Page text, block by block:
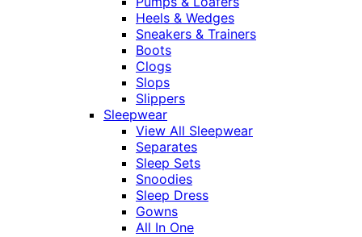
Heels & Wedges
Sneakers & Trainers
Boots
Clogs
Slops
Slippers
Sleepwear
View All Sleepwear
Separates
Sleep Sets
Snoodies
Sleep Dress
Gowns
All In One